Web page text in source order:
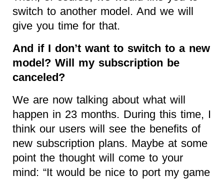
switch to another model. And we will
give you time for that.
And if I don’t want to switch to a new
model? Will my subscription be
canceled?
We are now talking about what will
happen in 23 months. During this time, I
think our users will see the benefits of
new subscription plans. Maybe at some
point the thought will come to your
mind: “It would be nice to port my game